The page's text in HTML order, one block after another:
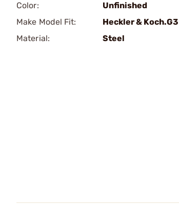
Color:
Unfinished
Make Model Fit:
Heckler & Koch.G3
Material:
Steel